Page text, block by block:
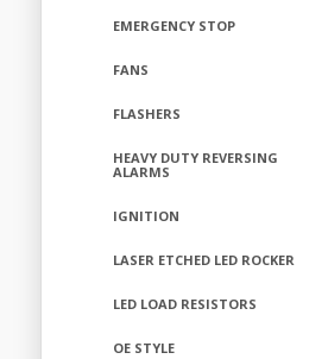
EMERGENCY STOP
FANS
FLASHERS
HEAVY DUTY REVERSING
ALARMS
IGNITION
LASER ETCHED LED ROCKER
LED LOAD RESISTORS
OE STYLE